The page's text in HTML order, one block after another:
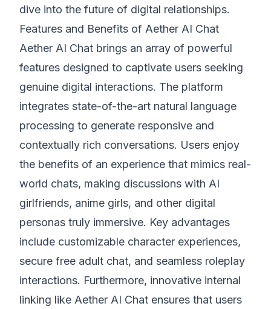
dive into the future of digital relationships.
Features and Benefits of Aether AI Chat
Aether AI Chat brings an array of powerful
features designed to captivate users seeking
genuine digital interactions. The platform
integrates state-of-the-art natural language
processing to generate responsive and
contextually rich conversations. Users enjoy
the benefits of an experience that mimics real-
world chats, making discussions with AI
girlfriends, anime girls, and other digital
personas truly immersive. Key advantages
include customizable character experiences,
secure free adult chat, and seamless roleplay
interactions. Furthermore, innovative internal
linking like Aether AI Chat ensures that users